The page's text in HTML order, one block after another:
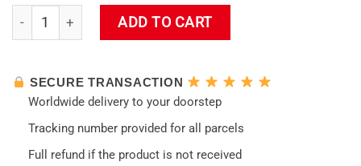
Evangelion Asuka Hentai Tumbler quantity
ADD TO CART
SECURE TRANSACTION
Worldwide delivery to your doorstep
Tracking number provided for all parcels
Full refund if the product is not received